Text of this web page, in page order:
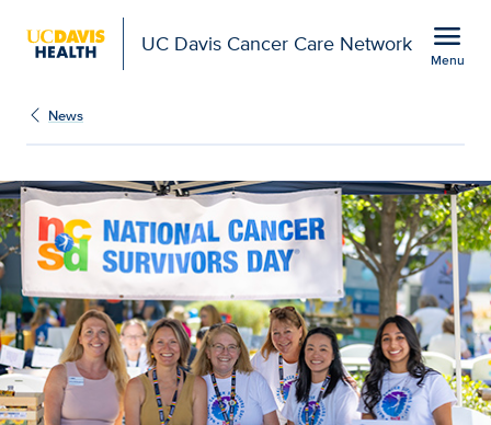
UC Davis Cancer Care Network menu
Menu
News